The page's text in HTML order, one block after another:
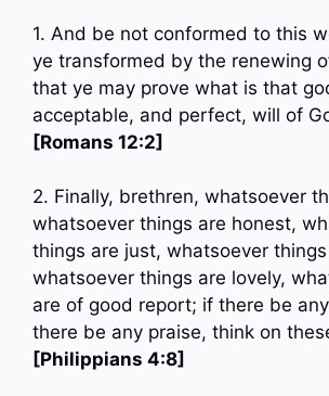
1. And be not conformed to this
ye transformed by the renewing
that ye may prove what is that
acceptable, and perfect, will of
[Romans 12:2]
2. Finally, brethren, whatsoever
whatsoever things are honest,
things are just, whatsoever
whatsoever things are lovely,
are of good report; if there be
there be any praise, think on
[Philippians 4:8]